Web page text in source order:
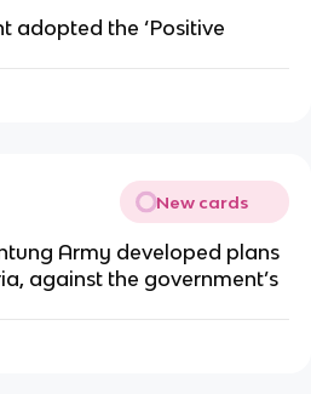
adopted the ‘Positive
New cards
Army developed plans
against the government’s